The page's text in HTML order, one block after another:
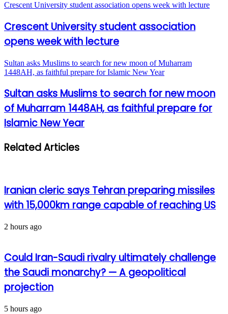
Crescent University student association opens week with lecture
Crescent University student association
opens week with lecture
Sultan asks Muslims to search for new moon of Muharram
1448AH, as faithful prepare for Islamic New Year
Sultan asks Muslims to search for new moon
of Muharram 1448AH, as faithful prepare for
Islamic New Year
Related Articles
Iranian cleric says Tehran preparing missiles
with 15,000km range capable of reaching US
2 hours ago
Could Iran-Saudi rivalry ultimately challenge
the Saudi monarchy? — A geopolitical
projection
5 hours ago